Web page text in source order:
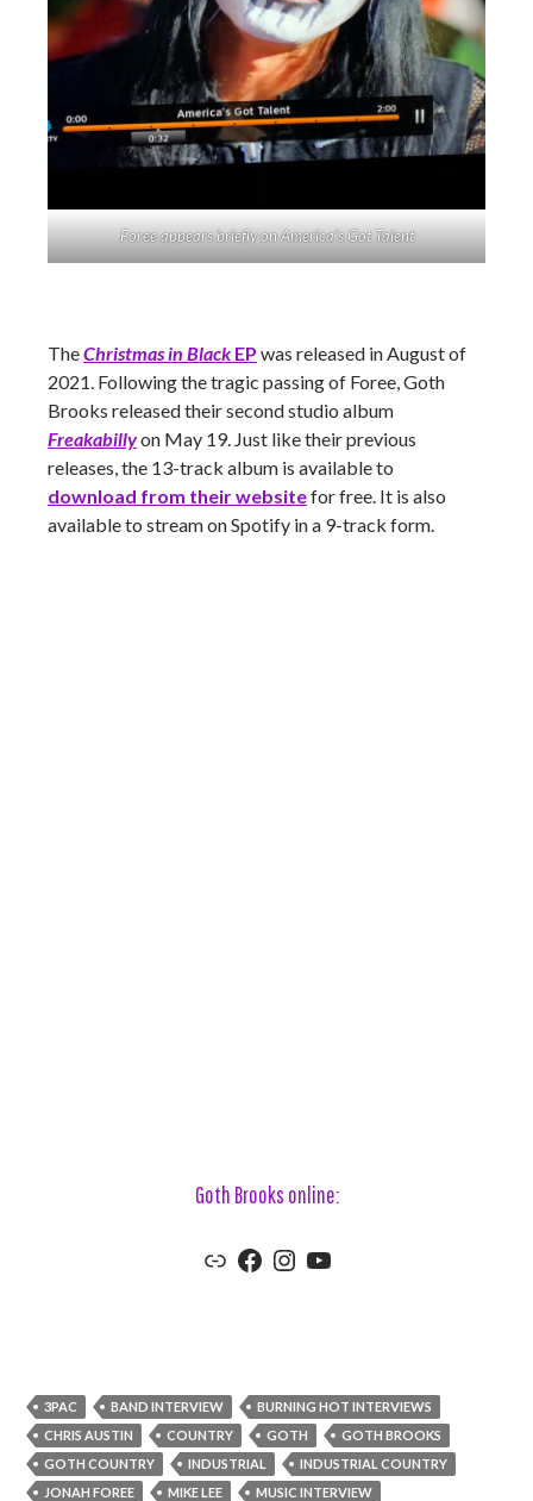
Foree appears briefly on America’s Got Talent
TheChristmas in BlackEP was released in August of
2021. Following the tragic passing of Foree, Goth
Brooks released their second studio album
Freakabillyon May 19. Just like their previous
releases, the 13-track album is available to
download from their websitefor free. It is also
available to stream on Spotify in a 9-track form.
Goth Brooks online:
LinkFacebook
Instagram
YouTube
3PAC BAND INTERVIEW
BURNING HOT INTERVIEWS
CHRIS AUSTIN
COUNTRY GOTH
GOTH BROOKS
GOTH COUNTRY
INDUSTRIAL
INDUSTRIAL COUNTRY
JONAH FOREE
MIKE LEE
MUSIC INTERVIEW